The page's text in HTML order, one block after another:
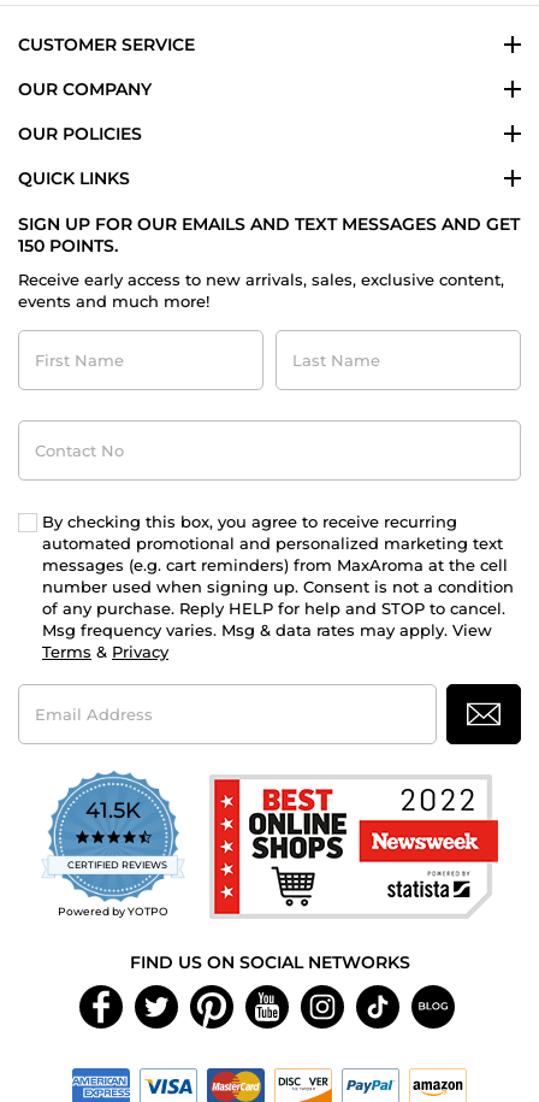
CUSTOMER SERVICE
OUR COMPANY
OUR POLICIES
QUICK LINKS
SIGN UP FOR OUR EMAILS AND TEXT MESSAGES AND GET
150 POINTS.
Receive early access to new arrivals, sales, exclusive content,
events and much more!
First
Name
Last
Name
Contact
No
By checking this box, you agree to receive recurring
automated promotional and personalized marketing text
messages (e.g. cart reminders) from MaxAroma at the cell
number used when signing up. Consent is not a condition
of any purchase. Reply HELP for help and STOP to cancel.
Msg frequency varies. Msg & data rates may apply. View
Terms & Privacy
Email
Address
41.5K
4.7
star
rating
CERTIFIED REVIEWS
Powered by YOTPO
FIND US ON SOCIAL NETWORKS